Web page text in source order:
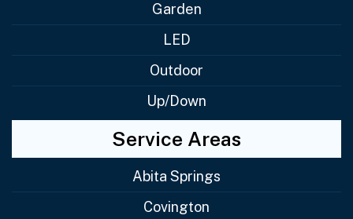
Garden
LED
Outdoor
Up/Down
Service Areas
Abita Springs
Covington